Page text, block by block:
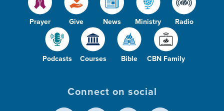
Prayer Give News Ministry Radio
Podcasts Courses Bible CBN Family
Connect on social